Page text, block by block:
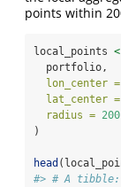
points within
local_points
  portfolio,
lon_center =
lat_center =
radius = 200
)
head
#> # A